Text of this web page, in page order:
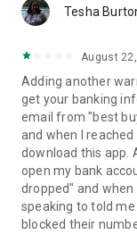
Tesha
August
Adding another
get your banking
email from "best
and when I
download this app.
open my bank
dropped" and when
speaking to told me
blocked their